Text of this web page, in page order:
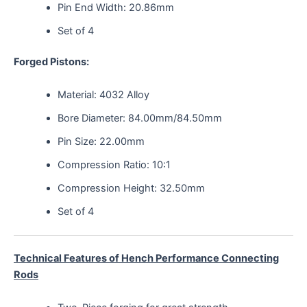
Pin End Width: 20.86mm
Set of 4
Forged Pistons:
Material: 4032 Alloy
Bore Diameter: 84.00mm/84.50mm
Pin Size: 22.00mm
Compression Ratio: 10:1
Compression Height: 32.50mm
Set of 4
Technical Features of Hench Performance Connecting
Rods